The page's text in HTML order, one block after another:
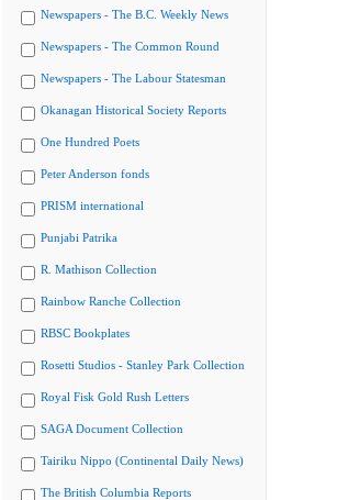
Newspapers - The B.C. Weekly News
Newspapers - The Common Round
Newspapers - The Labour Statesman
Okanagan Historical Society Reports
One Hundred Poets
Peter Anderson fonds
PRISM international
Punjabi Patrika
R. Mathison Collection
Rainbow Ranche Collection
RBSC Bookplates
Rosetti Studios - Stanley Park Collection
Royal Fisk Gold Rush Letters
SAGA Document Collection
Tairiku Nippo (Continental Daily News)
The British Columbia Reports